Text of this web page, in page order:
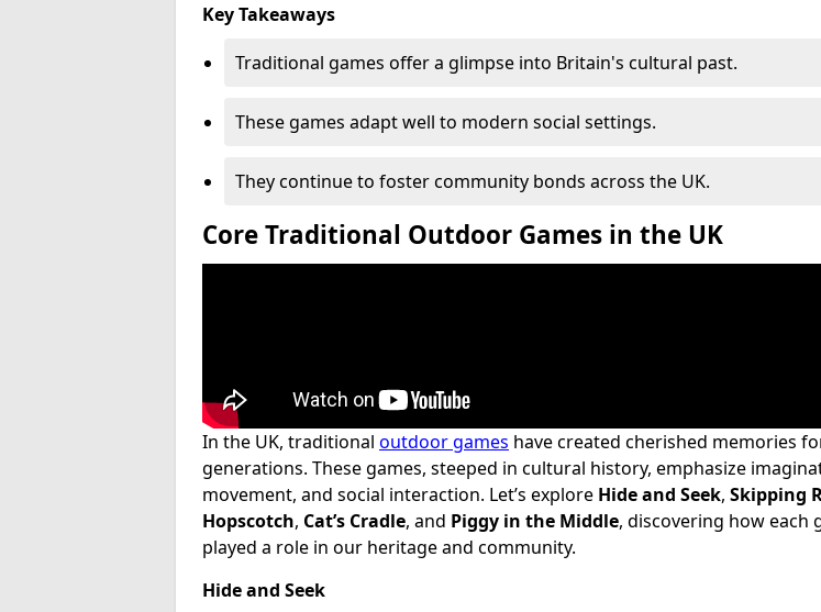
Key Takeaways
Traditional games offer a glimpse into Britain's cultural past.
These games adapt well to modern social settings.
They continue to foster community bonds across the UK.
Core Traditional Outdoor Games in the UK
In the UK, traditional outdoor games have created cherished memories
generations. These games, steeped in cultural history, emphasize
movement, and social interaction. Let’s explore Hide and Seek, Skipping
Hopscotch, Cat’s Cradle, and Piggy in the Middle, discovering how each
played a role in our heritage and community.
Hide and Seek